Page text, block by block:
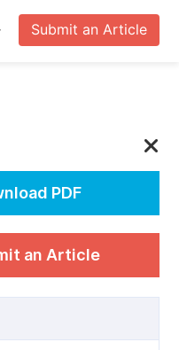
Submit an Article
PDF
an Article